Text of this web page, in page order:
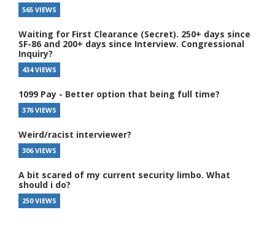
565 VIEWS
Waiting for First Clearance (Secret). 250+ days since
SF-86 and 200+ days since Interview. Congressional
Inquiry?
434 VIEWS
1099 Pay - Better option that being full time?
376 VIEWS
Weird/racist interviewer?
306 VIEWS
A bit scared of my current security limbo. What
should i do?
250 VIEWS